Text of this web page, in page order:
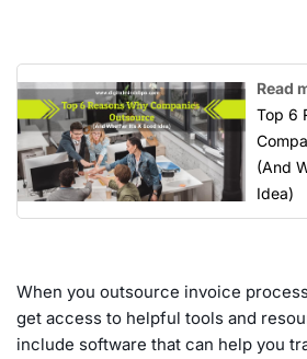
Read
Top 6
(And
Idea)
When you outsource invoice
get access to helpful tools and
include software that can help you